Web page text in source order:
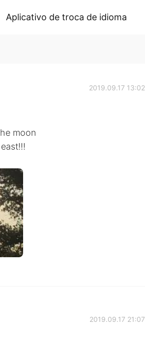
Aplicativo de troca de idioma
2019.09.17 13:02
moon
2019.09.17 21:07